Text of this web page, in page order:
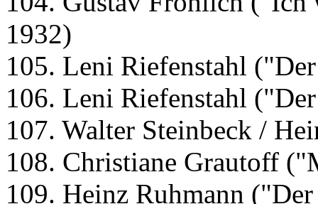
1932)
105. Leni Riefenstahl
106. Leni Riefenstahl
107. Walter Steinbeck /
108. Christiane Grautoff
109. Heinz Ruhmann